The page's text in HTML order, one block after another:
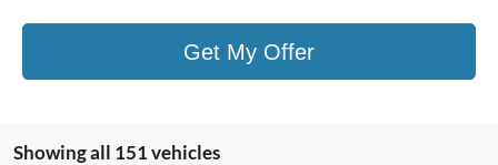
Get My Offer
Showing all 151 vehicles